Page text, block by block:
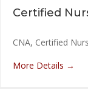
Certified
CNA Certified
More Details